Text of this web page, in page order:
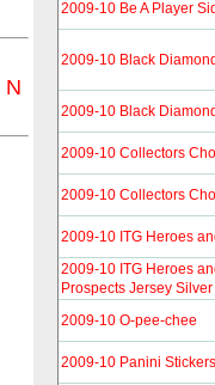
2009-10 Be A Player
2009-10 Black
2009-10 Black
2009-10 Collectors
2009-10 Collectors
2009-10 ITG Heroes
2009-10 ITG Heroes
Prospects Jersey Silver
2009-10 O-pee-chee
2009-10 Panini Stickers
N